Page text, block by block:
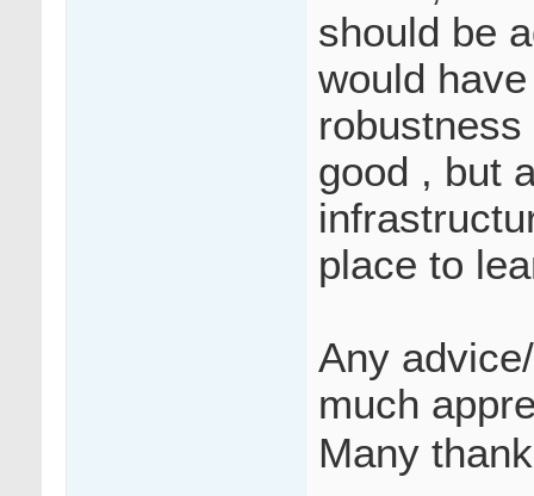
should be
would
good , but
place to
Any
much
Many